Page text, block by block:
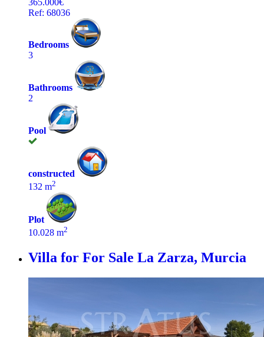
365.000€
Ref: 68036
Bedrooms
3
Bathrooms
2
Pool
constructed
132 m2
Plot
10.028 m2
Villa for For Sale La Zarza, Murcia